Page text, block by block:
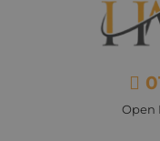
Open